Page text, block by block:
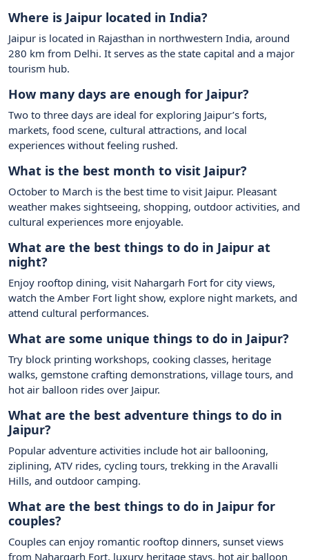
Where is Jaipur located in India?
Jaipur is located in Rajasthan in northwestern India, around
280 km from Delhi. It serves as the state capital and a major
tourism hub.
How many days are enough for Jaipur?
Two to three days are ideal for exploring Jaipur’s forts,
markets, food scene, cultural attractions, and local
experiences without feeling rushed.
What is the best month to visit Jaipur?
October to March is the best time to visit Jaipur. Pleasant
weather makes sightseeing, shopping, outdoor activities, and
cultural experiences more enjoyable.
What are the best things to do in Jaipur at
night?
Enjoy rooftop dining, visit Nahargarh Fort for city views,
watch the Amber Fort light show, explore night markets, and
attend cultural performances.
What are some unique things to do in Jaipur?
Try block printing workshops, cooking classes, heritage
walks, gemstone crafting demonstrations, village tours, and
hot air balloon rides over Jaipur.
What are the best adventure things to do in
Jaipur?
Popular adventure activities include hot air ballooning,
ziplining, ATV rides, cycling tours, trekking in the Aravalli
Hills, and outdoor camping.
What are the best things to do in Jaipur for
couples?
Couples can enjoy romantic rooftop dinners, sunset views
from Nahargarh Fort, luxury heritage stays, hot air balloon